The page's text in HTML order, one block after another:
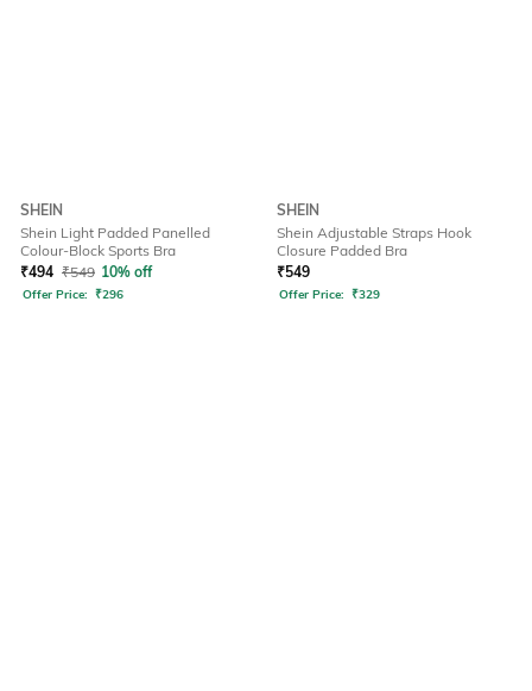
SHEIN
Shein Light Padded Panelled
Colour-Block Sports Bra
₹494 ₹549 10% off
Offer Price: ₹296
SHEIN
Shein Adjustable Straps Hook
Closure Padded Bra
₹549
Offer Price: ₹329